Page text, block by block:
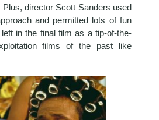
Plus, director Scott Sanders used
and permitted lots of fun
in the final film as a tip-of-the-
films of the past like